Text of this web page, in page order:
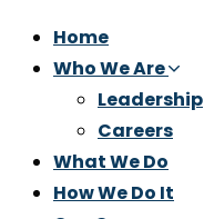
Home
Who We Are
Leadership
Careers
What We Do
How We Do It